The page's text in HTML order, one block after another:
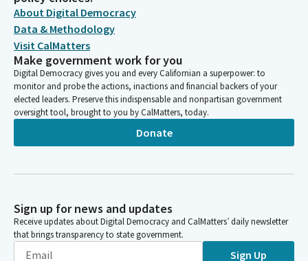
About Digital Democracy
Data & Methodology
Visit CalMatters
Make government work for you
Digital Democracy gives you and every Californian a superpower: to
monitor and probe the actions, inactions and financial backers of your
elected leaders. Preserve this indispensable and nonpartisan government
oversight tool, brought to you by CalMatters, today.
Donate
Sign up for news and updates
Receive updates about Digital Democracy and CalMatters’ daily newsletter
that brings transparency to state government.
Sign Up